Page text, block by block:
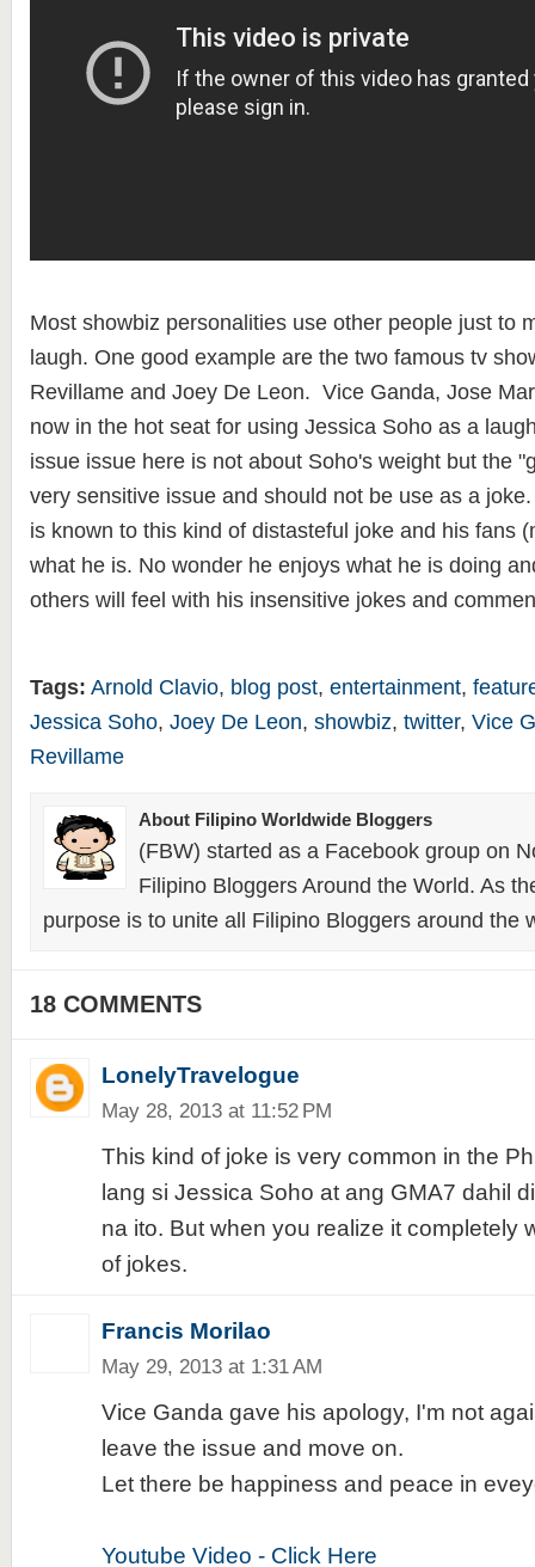
Most showbiz personalities use other people just to
laugh. One good example are the two famous tv
Revillame and Joey De Leon. Vice Ganda, Jose
now in the hot seat for using Jessica Soho as a
issue issue here is not about Soho's weight but the
very sensitive issue and should not be use as a
is known to this kind of distasteful joke and his fans
what he is. No wonder he enjoys what he is doing
others will feel with his insensitive jokes and
Tags: Arnold Clavio, blog post, entertainment,
Jessica Soho, Joey De Leon, showbiz, twitter, Vice
Revillame
About Filipino Worldwide Bloggers
(FBW) started as a Facebook group on
Filipino Bloggers Around the World. As
purpose is to unite all Filipino Bloggers around the
18 COMMENTS
LonelyTravelogue
May 28, 2013 at 11:52 PM
This kind of joke is very common in the
lang si Jessica Soho at ang GMA7 dahil
na ito. But when you realize it completely
of jokes.
Francis Morilao
May 29, 2013 at 1:31 AM
Vice Ganda gave his apology, I'm not
leave the issue and move on.
Let there be happiness and peace in
Youtube Video - Click Here